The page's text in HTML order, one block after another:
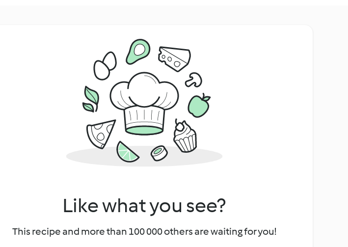
Like what you see?
This recipe and more than 100 000 others are waiting for you!